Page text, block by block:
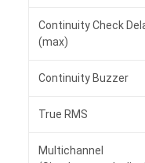
Continuity Check
(max)
Continuity Buzzer
True RMS
Multichannel